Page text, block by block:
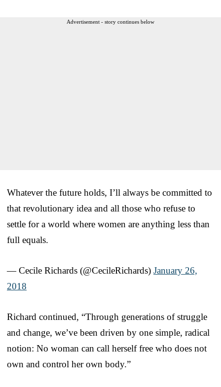
Advertisement - story continues below
Whatever the future holds, I’ll always be committed to
that revolutionary idea and all those who refuse to
settle for a world where women are anything less than
full equals.
— Cecile Richards (@CecileRichards) January 26,
2018
Richard continued, “Through generations of struggle
and change, we’ve been driven by one simple, radical
notion: No woman can call herself free who does not
own and control her own body.”